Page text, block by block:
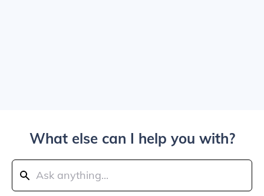
What else can I help you with?